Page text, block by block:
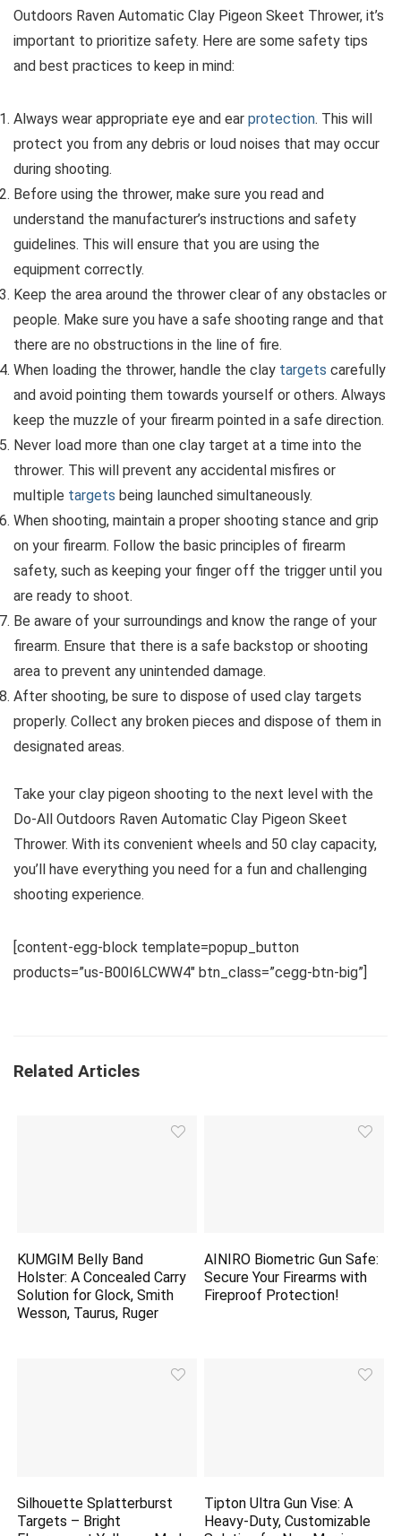
Outdoors Raven Automatic Clay Pigeon Skeet Thrower, it’s
important to prioritize safety. Here are some safety tips
and best practices to keep in mind:
Always wear appropriate eye and ear protection. This will
protect you from any debris or loud noises that may occur
during shooting.
Before using the thrower, make sure you read and
understand the manufacturer’s instructions and safety
guidelines. This will ensure that you are using the
equipment correctly.
Keep the area around the thrower clear of any obstacles or
people. Make sure you have a safe shooting range and that
there are no obstructions in the line of fire.
When loading the thrower, handle the clay targets carefully
and avoid pointing them towards yourself or others. Always
keep the muzzle of your firearm pointed in a safe direction.
Never load more than one clay target at a time into the
thrower. This will prevent any accidental misfires or
multiple targets being launched simultaneously.
When shooting, maintain a proper shooting stance and grip
on your firearm. Follow the basic principles of firearm
safety, such as keeping your finger off the trigger until you
are ready to shoot.
Be aware of your surroundings and know the range of your
firearm. Ensure that there is a safe backstop or shooting
area to prevent any unintended damage.
After shooting, be sure to dispose of used clay targets
properly. Collect any broken pieces and dispose of them in
designated areas.
Take your clay pigeon shooting to the next level with the
Do-All Outdoors Raven Automatic Clay Pigeon Skeet
Thrower. With its convenient wheels and 50 clay capacity,
you’ll have everything you need for a fun and challenging
shooting experience.
[content-egg-block template=popup_button
products=”us-B00I6LCWW4″ btn_class=”cegg-btn-big”]
Related Articles
KUMGIM Belly Band
Holster: A Concealed Carry
Solution for Glock, Smith
Wesson, Taurus, Ruger
AINIRO Biometric Gun Safe:
Secure Your Firearms with
Fireproof Protection!
Silhouette Splatterburst
Targets – Bright
Tipton Ultra Gun Vise: A
Heavy-Duty, Customizable